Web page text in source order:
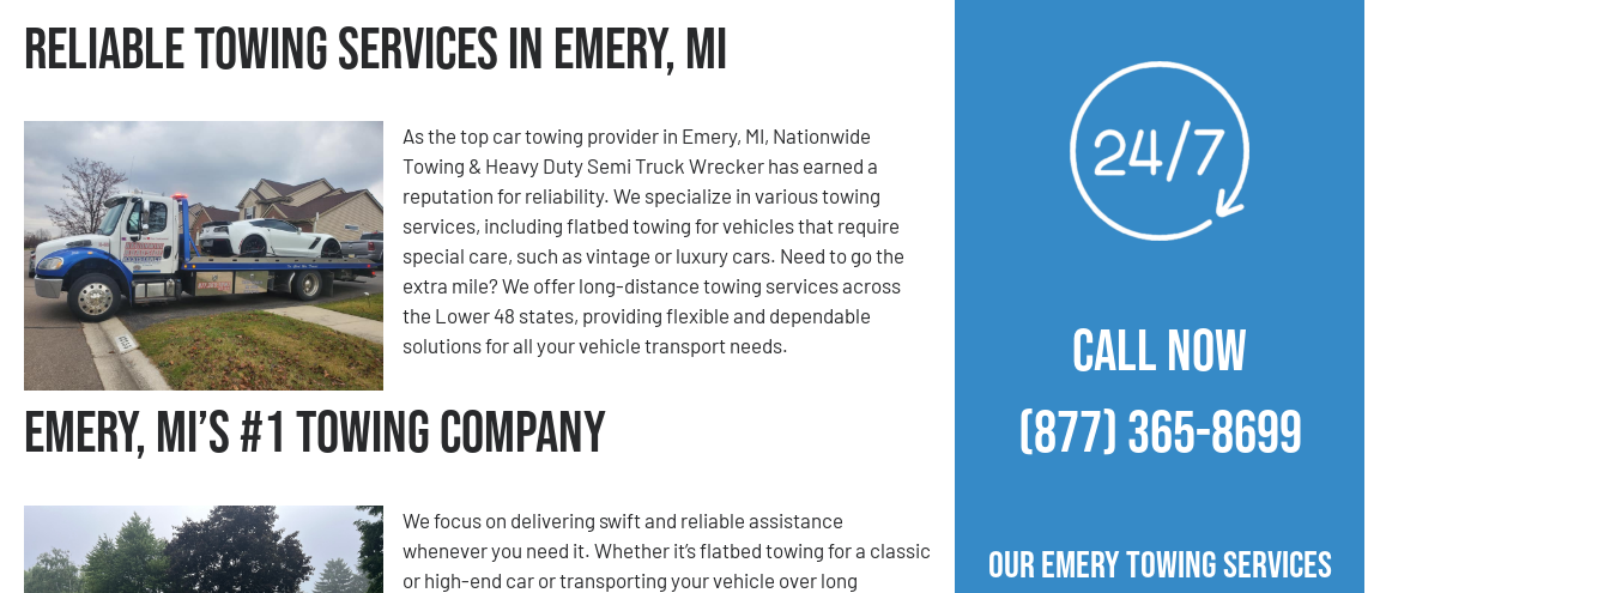
Reliable Towing Services in Emery, MI
As the top car towing provider in Emery, MI, Nationwide
Towing & Heavy Duty Semi Truck Wrecker has earned a
reputation for reliability. We specialize in various towing
services, including flatbed towing for vehicles that require
special care, such as vintage or luxury cars. Need to go the
extra mile? We offer long-distance towing services across
the Lower 48 states, providing flexible and dependable
solutions for all your vehicle transport needs.
Emery, MI’s #1 Towing Company
We focus on delivering swift and reliable assistance
whenever you need it. Whether it’s flatbed towing for a classic
or high-end car or transporting your vehicle over long
CALL NOW
(877) 365-8699
Our Emery Towing Services